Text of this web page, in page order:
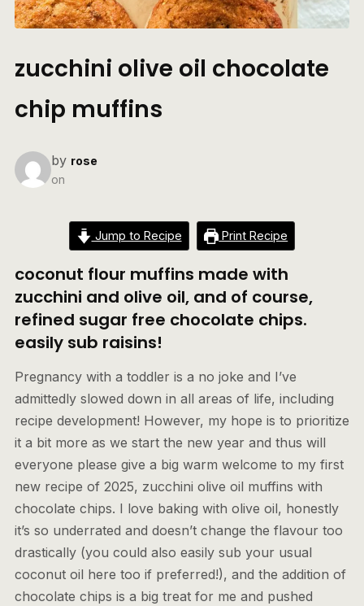
zucchini olive oil chocolate
chip muffins
by rose
on
Jump to Recipe Print Recipe
coconut flour muffins made with
zucchini and olive oil, and of course,
refined sugar free chocolate chips.
easily sub raisins!
Pregnancy with a toddler is a no joke and I’ve
admittedly slowed down in all areas of life, including
recipe development! However, my hope is to prioritize
it a bit more as we start the new year and thus will
everyone please give a big warm welcome to my first
new recipe of 2025, zucchini olive oil muffins with
chocolate chips. I love baking with olive oil, honestly
it’s so underrated and doesn’t change the flavour too
drastically (you could also easily sub your usual
coconut oil here too if preferred!), and the addition of
chocolate chips is a big treat for me and pushed